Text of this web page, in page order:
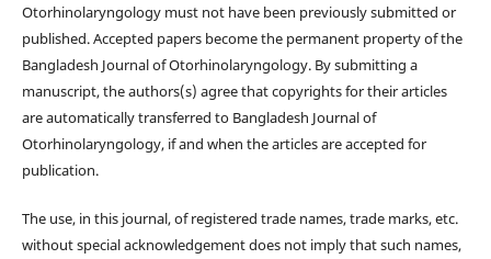
Otorhinolaryngology must not have been previously submitted or
published. Accepted papers become the permanent property of the
Bangladesh Journal of Otorhinolaryngology. By submitting a
manuscript, the authors(s) agree that copyrights for their articles
are automatically transferred to Bangladesh Journal of
Otorhinolaryngology, if and when the articles are accepted for
publication.
The use, in this journal, of registered trade names, trade marks, etc.
without special acknowledgement does not imply that such names,